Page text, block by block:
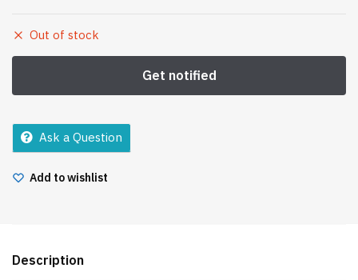
Out of stock
Ask a Question
Add to wishlist
Description